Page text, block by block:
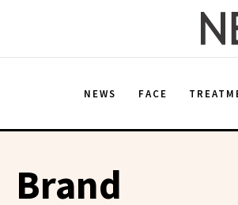
NEWS FACE
Brand